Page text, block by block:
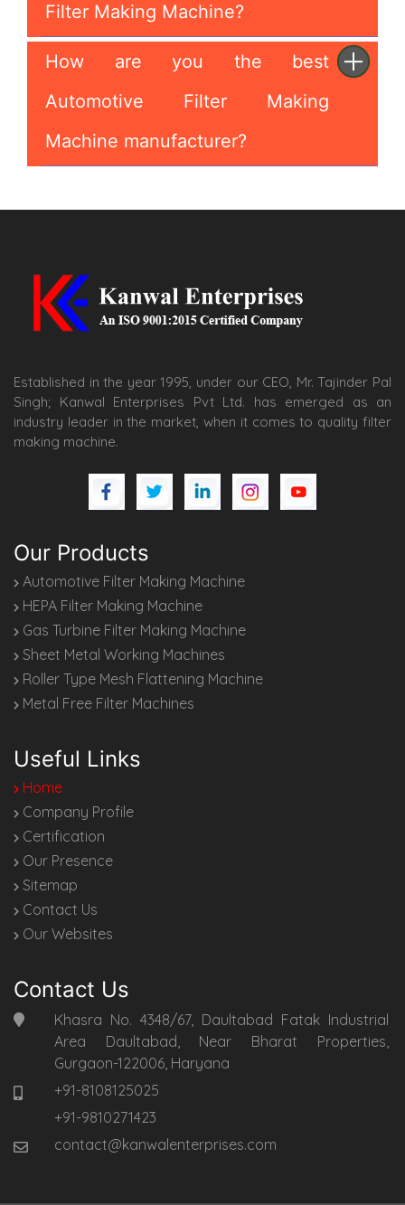
Filter Making Machine?
How are you the best
Automotive Filter Making
Machine manufacturer?
Established in the year 1995, under our CEO, Mr. Tajinder Pal
Singh; Kanwal Enterprises Pvt Ltd. has emerged as an
industry leader in the market, when it comes to quality filter
making machine.
Our Products
Automotive Filter Making Machine
HEPA Filter Making Machine
Gas Turbine Filter Making Machine
Sheet Metal Working Machines
Roller Type Mesh Flattening Machine
Metal Free Filter Machines
Useful Links
Home
Company Profile
Certification
Our Presence
Sitemap
Contact Us
Our Websites
Contact Us
Khasra No. 4348/67, Daultabad Fatak Industrial
Area Daultabad, Near Bharat Properties,
Gurgaon-122006, Haryana
+91-8108125025
+91-9810271423
contact@kanwalenterprises.com